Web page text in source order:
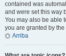
contained was
and were set this way
You may also be able
you are granted by
Arriba